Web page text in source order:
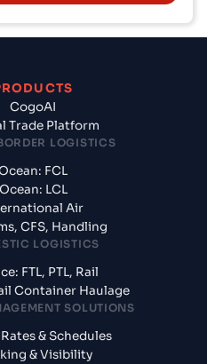
CogoAI
Trade Platform
LOGISTICS
FCL
Ocean: LCL
Air
CFS, Handling
LOGISTICS
FTL, PTL, Rail
Container Haulage
SOLUTIONS
& Schedules
& Visibility